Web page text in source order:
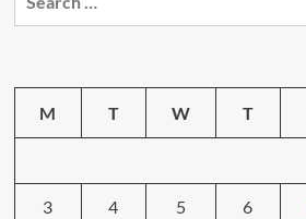
M T W T
3 4 5 6